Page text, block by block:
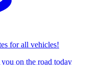
for all vehicles!
on the road today